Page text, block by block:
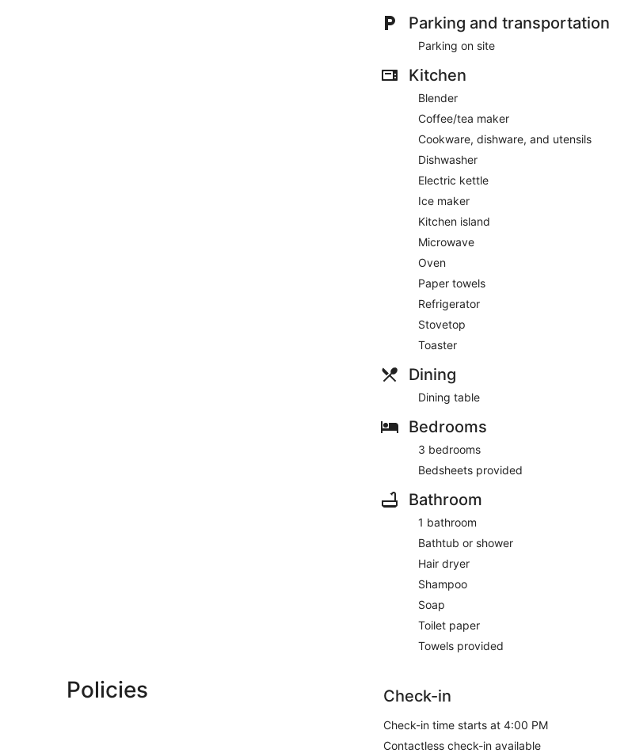
Parking and transportation
Parking on site
Kitchen
Blender
Coffee/tea maker
Cookware, dishware, and utensils
Dishwasher
Electric kettle
Ice maker
Kitchen island
Microwave
Oven
Paper towels
Refrigerator
Stovetop
Toaster
Dining
Dining table
Bedrooms
3 bedrooms
Bedsheets provided
Bathroom
1 bathroom
Bathtub or shower
Hair dryer
Shampoo
Soap
Toilet paper
Towels provided
Policies Check-in
Check-in time starts at 4:00 PM
Contactless check-in available